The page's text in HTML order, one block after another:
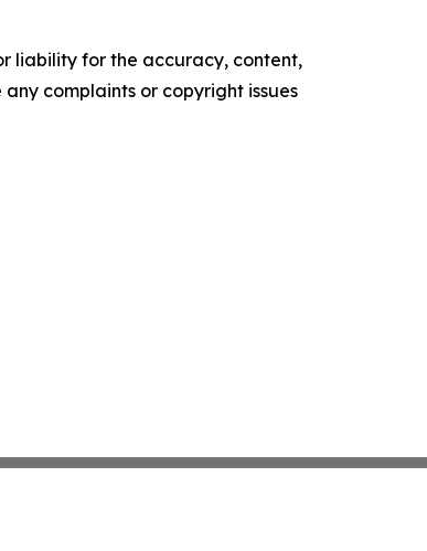
liability for the accuracy, content,
complaints or copyright issues